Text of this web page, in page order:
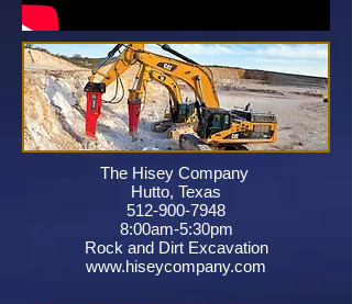
The Hisey Company
Hutto, Texas
512-900-7948
8:00am-5:30pm
Rock and Dirt Excavation
www.hiseycompany.com